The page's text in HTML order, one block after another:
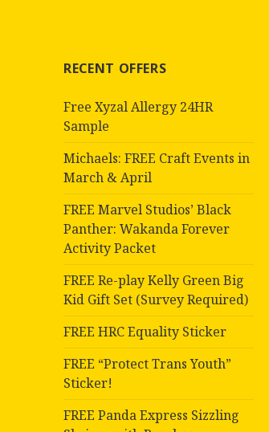
RECENT OFFERS
Free Xyzal Allergy 24HR
Sample
Michaels: FREE Craft Events in
March & April
FREE Marvel Studios’ Black
Panther: Wakanda Forever
Activity Packet
FREE Re-play Kelly Green Big
Kid Gift Set (Survey Required)
FREE HRC Equality Sticker
FREE “Protect Trans Youth”
Sticker!
FREE Panda Express Sizzling